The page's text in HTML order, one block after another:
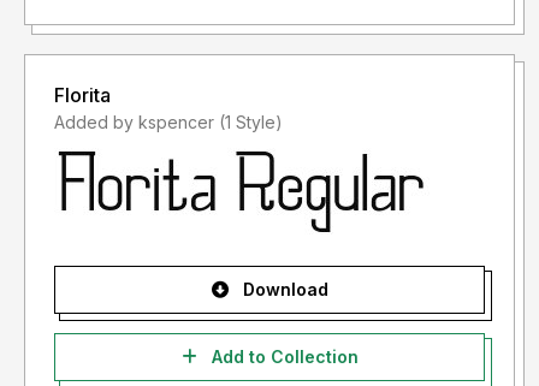
Florita
Added by kspencer (1 Style)
Download
Add to Collection